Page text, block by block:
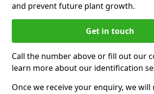
and prevent future plant growth.
Get in touch
Call the number above or fill out our
learn more about our identification
Once we receive your enquiry, we will